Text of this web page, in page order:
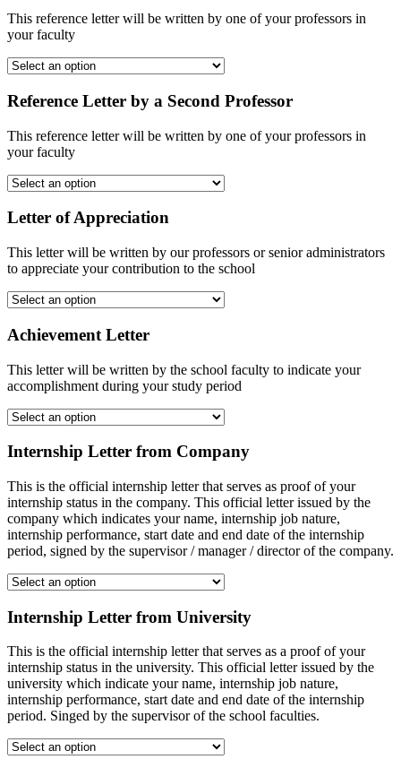
This reference letter will be written by one of your professors in
your faculty
Reference Letter by a Second Professor
This reference letter will be written by one of your professors in
your faculty
Letter of Appreciation
This letter will be written by our professors or senior administrators
to appreciate your contribution to the school
Achievement Letter
This letter will be written by the school faculty to indicate your
accomplishment during your study period
Internship Letter from Company
This is the official internship letter that serves as proof of your
internship status in the company. This official letter issued by the
company which indicates your name, internship job nature,
internship performance, start date and end date of the internship
period, signed by the supervisor / manager / director of the company.
Internship Letter from University
This is the official internship letter that serves as a proof of your
internship status in the university. This official letter issued by the
university which indicate your name, internship job nature,
internship performance, start date and end date of the internship
period. Singed by the supervisor of the school faculties.